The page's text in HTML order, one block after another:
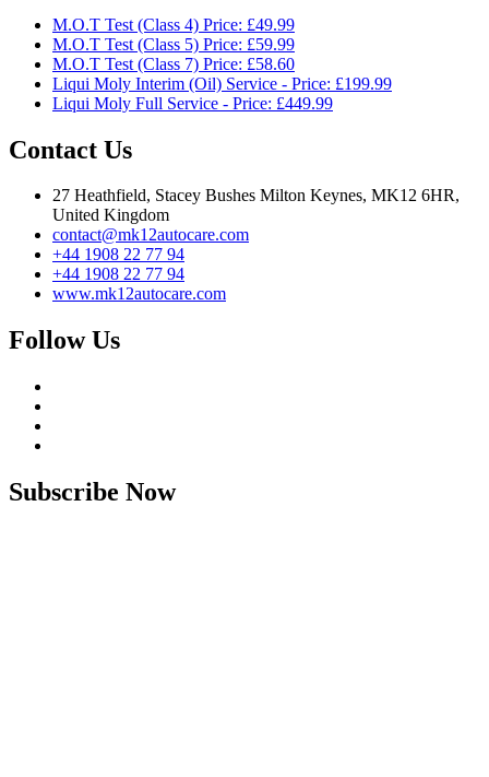
M.O.T Test (Class 4) Price: £49.99
M.O.T Test (Class 5) Price: £59.99
M.O.T Test (Class 7) Price: £58.60
Liqui Moly Interim (Oil) Service - Price: £199.99
Liqui Moly Full Service - Price: £449.99
Contact Us
27 Heathfield, Stacey Bushes Milton Keynes, MK12 6HR,
United Kingdom
contact@mk12autocare.com
+44 1908 22 77 94
+44 1908 22 77 94
www.mk12autocare.com
Follow Us
Subscribe Now